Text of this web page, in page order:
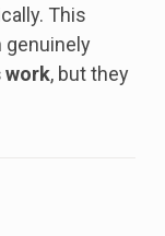
This
genuinely
work, but they